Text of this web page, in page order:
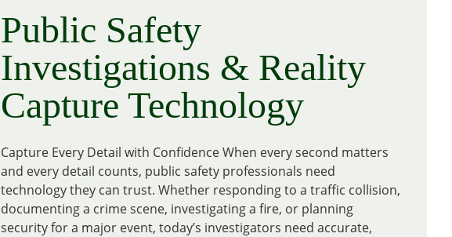
Public Safety
Investigations & Reality
Capture Technology
Capture Every Detail with Confidence When every second matters
and every detail counts, public safety professionals need
technology they can trust. Whether responding to a traffic collision,
documenting a crime scene, investigating a fire, or planning
security for a major event, today’s investigators need accurate,